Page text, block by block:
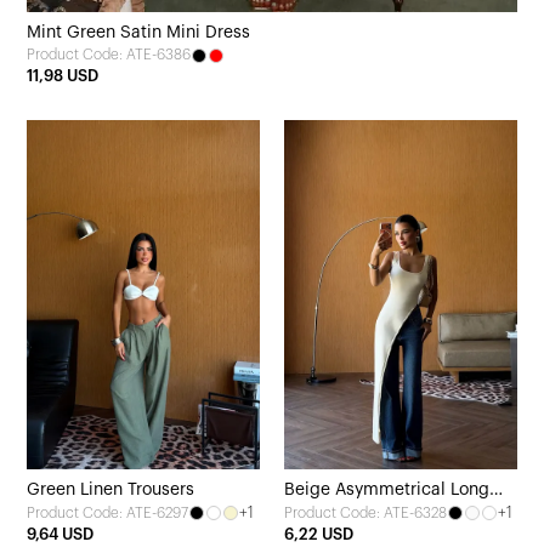
Mint Green Satin Mini Dress
Product Code: ATE-6386
11,98 USD
Green Linen Trousers
Product Code: ATE-6297
+1
9,64 USD
Beige Asymmetrical Long
Blouse with Slit
Product Code: ATE-6328
+1
6,22 USD